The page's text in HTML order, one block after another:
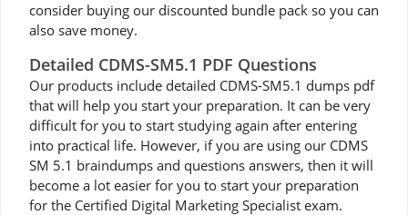
consider buying our discounted bundle pack so you can
also save money.
Detailed CDMS-SM5.1 PDF Questions
Our products include detailed CDMS-SM5.1 dumps pdf
that will help you start your preparation. It can be very
difficult for you to start studying again after entering
into practical life. However, if you are using our CDMS
SM 5.1 braindumps and questions answers, then it will
become a lot easier for you to start your preparation
for the Certified Digital Marketing Specialist exam.